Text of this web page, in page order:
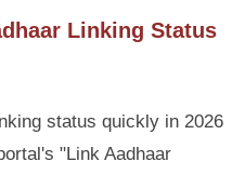
Linking Status
status quickly in 2026
"Link Aadhaar